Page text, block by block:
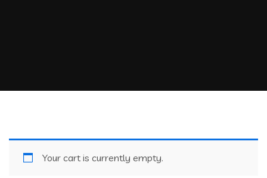
Your cart is currently empty.